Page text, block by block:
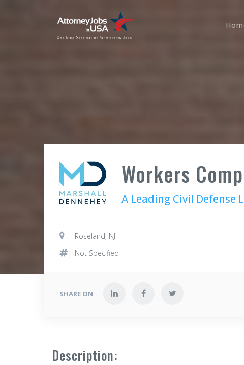
Workers
A Leading Civil Defense
Roseland, NJ
Not Specified
SHARE ON
Description: